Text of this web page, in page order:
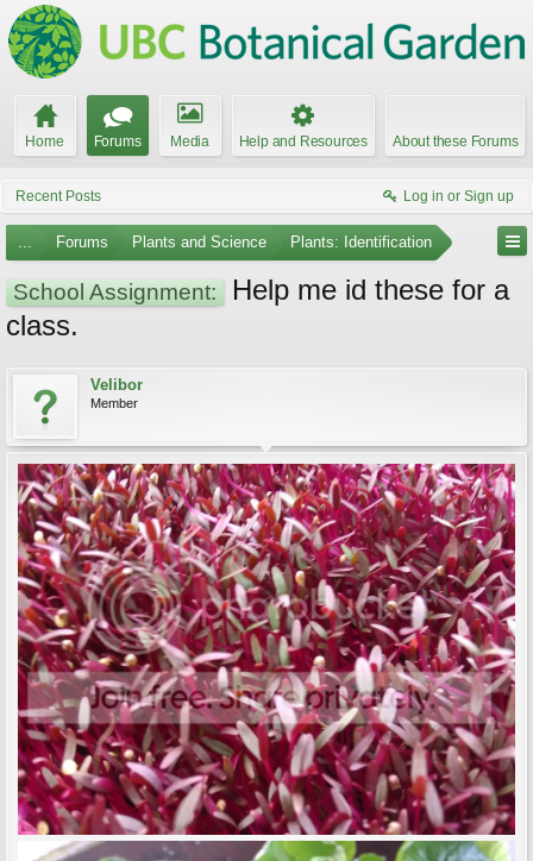
Home Forums Media Help and Resources About these Forums
Recent Posts Log in or Sign up
... Forums Plants and Science Plants: Identification
School Assignment:
Help me id these for a
class.
Velibor
Member